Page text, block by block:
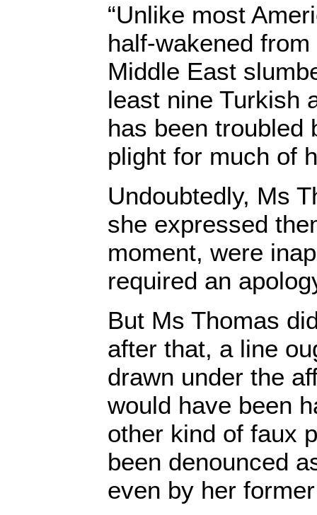
“Unlike most
half-wakened
Middle East
least nine Turkish
has been troubled
plight for much of
Undoubtedly, Ms
she expressed
moment, were
required an
But Ms Thomas
after that, a line
drawn under the
would have been
other kind of faux
been denounced
even by her